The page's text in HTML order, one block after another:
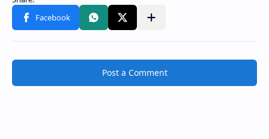
Post a Comment